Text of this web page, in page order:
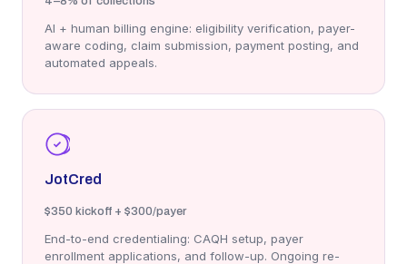
AI + human billing engine: eligibility verification, payer-
aware coding, claim submission, payment posting, and
automated appeals.
JotCred
$350 kickoff + $300/payer
End-to-end credentialing: CAQH setup, payer
enrollment applications, and follow-up. Ongoing re-